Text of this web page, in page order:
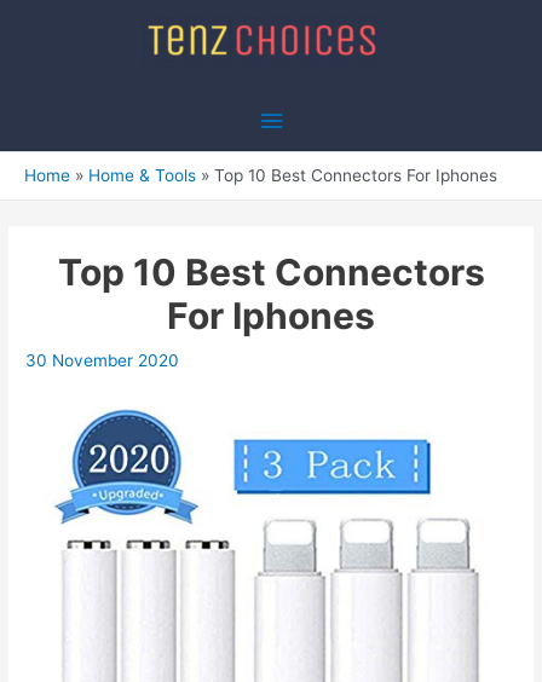
Main
Menu
Home Home & Tools Top 10 Best Connectors For Iphones
Top 10 Best Connectors
For Iphones
30 November 2020